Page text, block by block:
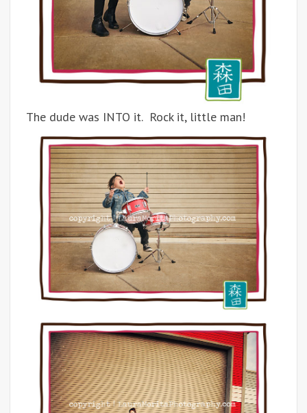
The dude was INTO it. Rock it, little man!